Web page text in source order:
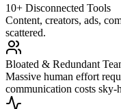
10+ Disconnected Tools
Content, creators, ads,
scattered.
Bloated & Redundant
Massive human effort
communication costs sky-